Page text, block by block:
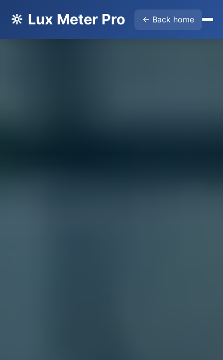
🔆 Lux Meter Pro ← Back home